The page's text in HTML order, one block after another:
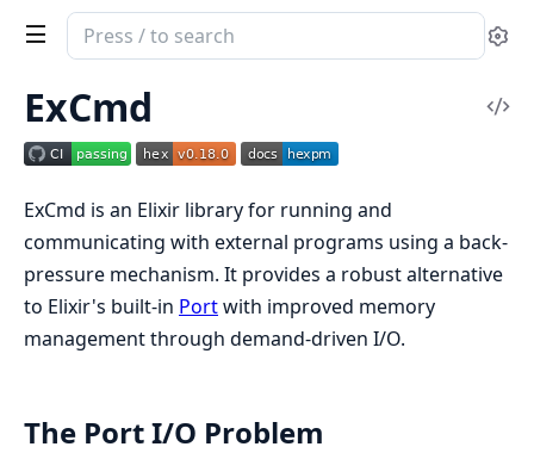
Search
documentation
of
ex_cmd
ExCmd
ExCmd is an Elixir library for running and
communicating with external programs using a back-
pressure mechanism. It provides a robust alternative
to Elixir's built-in Portwith improved memory
management through demand-driven I/O.
The Port I/O Problem